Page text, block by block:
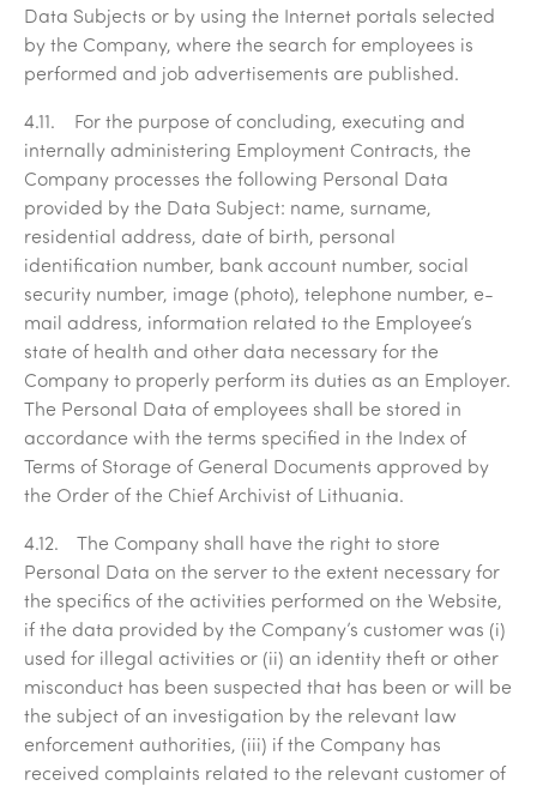
Data Subjects or by using the Internet portals selected
by the Company, where the search for employees is
performed and job advertisements are published.
4.11. For the purpose of concluding, executing and
internally administering Employment Contracts, the
Company processes the following Personal Data
provided by the Data Subject: name, surname,
residential address, date of birth, personal
identification number, bank account number, social
security number, image (photo), telephone number, e-
mail address, information related to the Employee’s
state of health and other data necessary for the
Company to properly perform its duties as an Employer.
The Personal Data of employees shall be stored in
accordance with the terms specified in the Index of
Terms of Storage of General Documents approved by
the Order of the Chief Archivist of Lithuania.
4.12. The Company shall have the right to store
Personal Data on the server to the extent necessary for
the specifics of the activities performed on the Website,
if the data provided by the Company’s customer was (i)
used for illegal activities or (ii) an identity theft or other
misconduct has been suspected that has been or will be
the subject of an investigation by the relevant law
enforcement authorities, (iii) if the Company has
received complaints related to the relevant customer of